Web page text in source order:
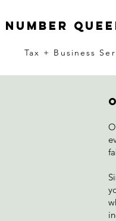
number
Tax + Business